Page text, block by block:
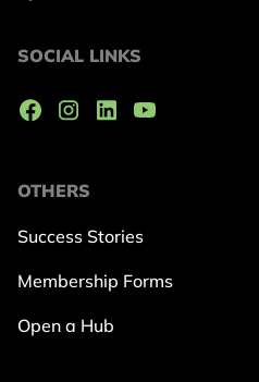
OTHERS
Success Stories
Membership Forms
Open a Hub
SOCIAL LINKS